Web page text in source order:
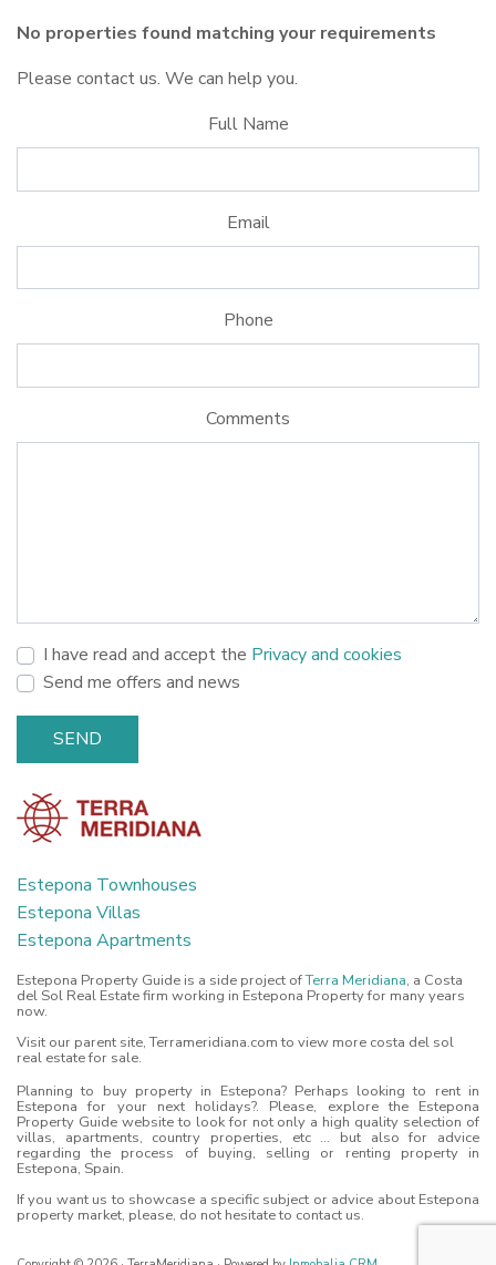
No properties found matching your requirements
Please contact us. We can help you.
Full Name
Email
Phone
Comments
I have read and accept the Privacy and cookies
Send me offers and news
SEND
Estepona Townhouses
Estepona Villas
Estepona Apartments
Estepona Property Guide is a side project ofTerra Meridiana, a Costa
del Sol Real Estate firm working in Estepona Property for many years
now.
Visit our parent site, Terrameridiana.com to view more costa del sol
real estate for sale.
Planning to buy property in Estepona? Perhaps looking to rent in
Estepona for your next holidays?. Please, explore the Estepona
Property Guide website to look for not only a high quality selection of
villas, apartments, country properties, etc ... but also for advice
regarding the process of buying, selling or renting property in
Estepona, Spain.
If you want us to showcase a specific subject or advice about Estepona
property market, please, do not hesitate to contact us.